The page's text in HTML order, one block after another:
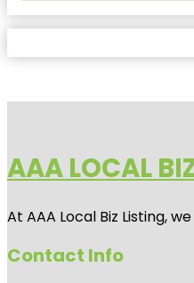
AAA LOCAL
At AAA Local Biz Listing,
Contact Info